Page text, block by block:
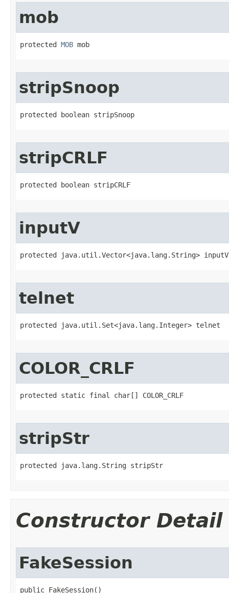
mob
protected MOB mob
stripSnoop
protected boolean stripSnoop
stripCRLF
protected boolean stripCRLF
inputV
protected java.util.Vector<java.lang.String> inputV
telnet
protected java.util.Set<java.lang.Integer> telnet
COLOR_CRLF
protected static final char[] COLOR_CRLF
stripStr
protected java.lang.String stripStr
Constructor Detail
FakeSession
public FakeSession()